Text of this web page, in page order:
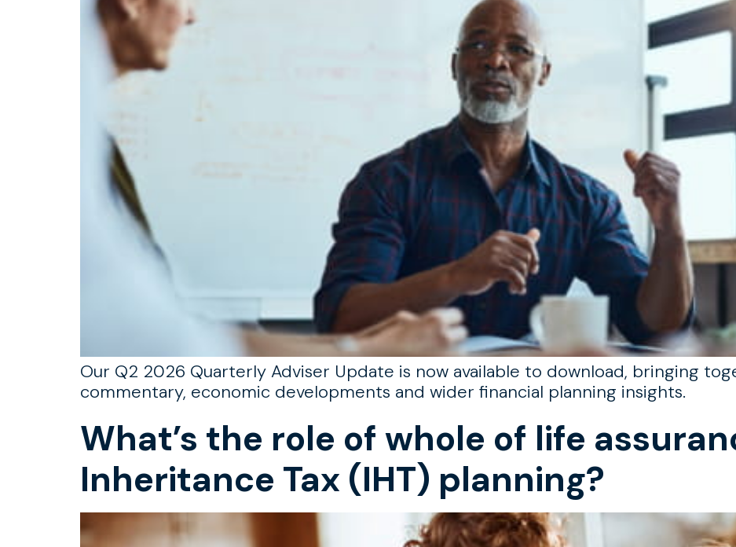
Our Q2 2026 Quarterly Adviser Update is now available to download, bringing
commentary, economic developments and wider financial planning insights.
What’s the role of whole of life
Inheritance Tax (IHT) planning?